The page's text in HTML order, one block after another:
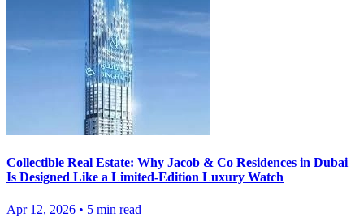
Collectible Real Estate: Why Jacob & Co Residences in Dubai
Is Designed Like a Limited-Edition Luxury Watch
Apr 12, 2026 • 5 min read